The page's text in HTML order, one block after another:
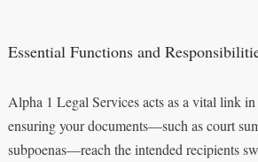
Essential Functions and
Alpha 1 Legal Services acts as a vital link
ensuring your documents—such as court
subpoenas—reach the intended recipients